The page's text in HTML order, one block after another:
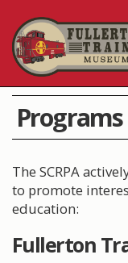
The SCRPA
to promote
education:
Fullerton